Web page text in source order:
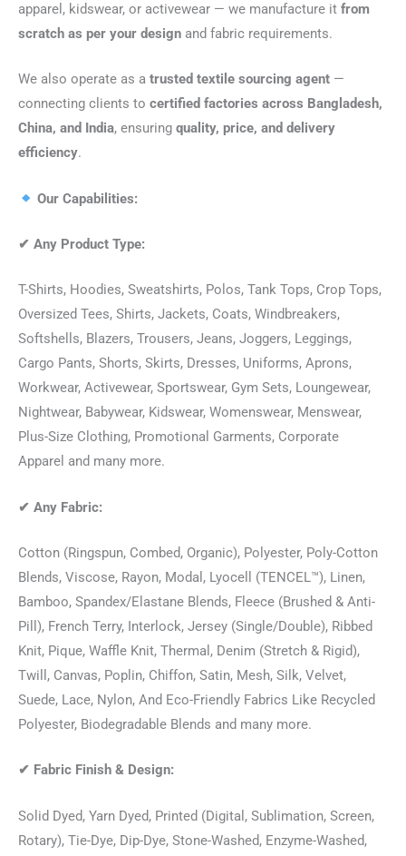
apparel, kidswear, or activewear — we manufacture it from
scratch as per your design and fabric requirements.
We also operate as a trusted textile sourcing agent —
connecting clients to certified factories across Bangladesh,
China, and India, ensuring quality, price, and delivery
efficiency.
Our Capabilities:
✔ Any Product Type:
T-Shirts, Hoodies, Sweatshirts, Polos, Tank Tops, Crop Tops,
Oversized Tees, Shirts, Jackets, Coats, Windbreakers,
Softshells, Blazers, Trousers, Jeans, Joggers, Leggings,
Cargo Pants, Shorts, Skirts, Dresses, Uniforms, Aprons,
Workwear, Activewear, Sportswear, Gym Sets, Loungewear,
Nightwear, Babywear, Kidswear, Womenswear, Menswear,
Plus-Size Clothing, Promotional Garments, Corporate
Apparel and many more.
✔ Any Fabric:
Cotton (Ringspun, Combed, Organic), Polyester, Poly-Cotton
Blends, Viscose, Rayon, Modal, Lyocell (TENCEL™), Linen,
Bamboo, Spandex/Elastane Blends, Fleece (Brushed & Anti-
Pill), French Terry, Interlock, Jersey (Single/Double), Ribbed
Knit, Pique, Waffle Knit, Thermal, Denim (Stretch & Rigid),
Twill, Canvas, Poplin, Chiffon, Satin, Mesh, Silk, Velvet,
Suede, Lace, Nylon, And Eco-Friendly Fabrics Like Recycled
Polyester, Biodegradable Blends and many more.
✔ Fabric Finish & Design:
Solid Dyed, Yarn Dyed, Printed (Digital, Sublimation, Screen,
Rotary), Tie-Dye, Dip-Dye, Stone-Washed, Enzyme-Washed,